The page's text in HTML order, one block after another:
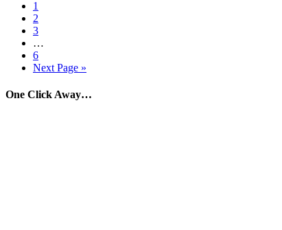
1
2
3
…
6
Next Page »
One Click Away…